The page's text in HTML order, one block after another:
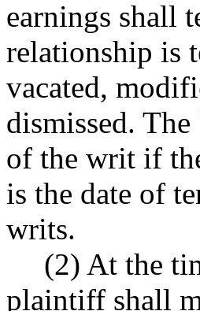
earnings shall
relationship is
vacated,
dismissed.
of the writ if
is the date of
writs.
(2) At the
plaintiff shall